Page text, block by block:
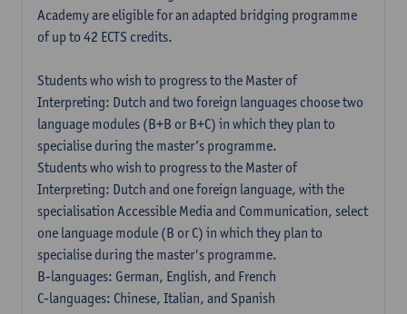
Academy are eligible for an adapted bridging programme
of up to 42 ECTS credits.
Students who wish to progress to the Master of
Interpreting: Dutch and two foreign languages choose two
language modules (B+B or B+C) in which they plan to
specialise during the master’s programme.
Students who wish to progress to the Master of
Interpreting: Dutch and one foreign language, with the
specialisation Accessible Media and Communication, select
one language module (B or C) in which they plan to
specialise during the master's programme.
B-languages: German, English, and French
C-languages: Chinese, Italian, and Spanish